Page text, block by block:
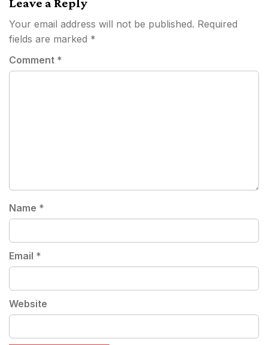
Leave a Reply
Your email address will not be published. Required
fields are marked *
Comment *
Name *
Email *
Website